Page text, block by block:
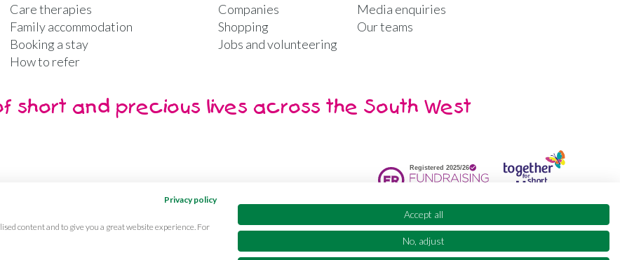
Care therapies
Family accommodation
Booking a stay
How to refer
Companies
Shopping
Jobs and volunteering
Media enquiries
Our teams
short and precious lives across the South West
Equality & diversity Supporter promise FAQs Sitemap
Privacy policy
content and to give you a great website experience. For
Accept all
No, adjust